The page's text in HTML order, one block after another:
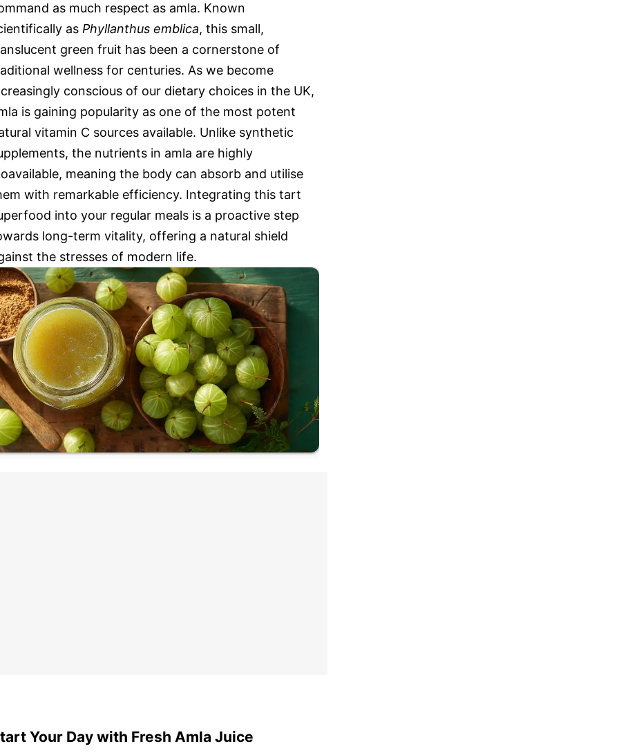
as much respect as amla. Known
as Phyllanthus emblica, this small,
green fruit has been a cornerstone of
wellness for centuries. As we become
conscious of our dietary choices in the UK,
is gaining popularity as one of the most potent
vitamin C sources available. Unlike synthetic
the nutrients in amla are highly
meaning the body can absorb and utilise
with remarkable efficiency. Integrating this tart
into your regular meals is a proactive step
long-term vitality, offering a natural shield
the stresses of modern life.
Your Day with Fresh Amla Juice